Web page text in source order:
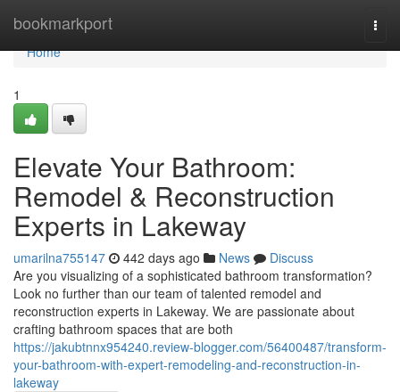
bookmarkport
Home
Home
1
Elevate Your Bathroom:
Remodel & Reconstruction
Experts in Lakeway
umarilna755147 442 days ago News
Discuss
Are you visualizing of a sophisticated bathroom transformation?
Look no further than our team of talented remodel and
reconstruction experts in Lakeway. We are passionate about
crafting bathroom spaces that are both
https://jakubtnnx954240.review-blogger.com/56400487/transform-
your-bathroom-with-expert-remodeling-and-reconstruction-in-
lakeway